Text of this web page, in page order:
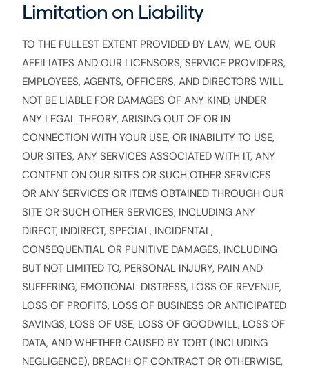
Limitation on Liability
TO THE FULLEST EXTENT PROVIDED BY LAW, WE, OUR
AFFILIATES AND OUR LICENSORS, SERVICE PROVIDERS,
EMPLOYEES, AGENTS, OFFICERS, AND DIRECTORS WILL
NOT BE LIABLE FOR DAMAGES OF ANY KIND, UNDER
ANY LEGAL THEORY, ARISING OUT OF OR IN
CONNECTION WITH YOUR USE, OR INABILITY TO USE,
OUR SITES, ANY SERVICES ASSOCIATED WITH IT, ANY
CONTENT ON OUR SITES OR SUCH OTHER SERVICES
OR ANY SERVICES OR ITEMS OBTAINED THROUGH OUR
SITE OR SUCH OTHER SERVICES, INCLUDING ANY
DIRECT, INDIRECT, SPECIAL, INCIDENTAL,
CONSEQUENTIAL OR PUNITIVE DAMAGES, INCLUDING
BUT NOT LIMITED TO, PERSONAL INJURY, PAIN AND
SUFFERING, EMOTIONAL DISTRESS, LOSS OF REVENUE,
LOSS OF PROFITS, LOSS OF BUSINESS OR ANTICIPATED
SAVINGS, LOSS OF USE, LOSS OF GOODWILL, LOSS OF
DATA, AND WHETHER CAUSED BY TORT (INCLUDING
NEGLIGENCE), BREACH OF CONTRACT OR OTHERWISE,